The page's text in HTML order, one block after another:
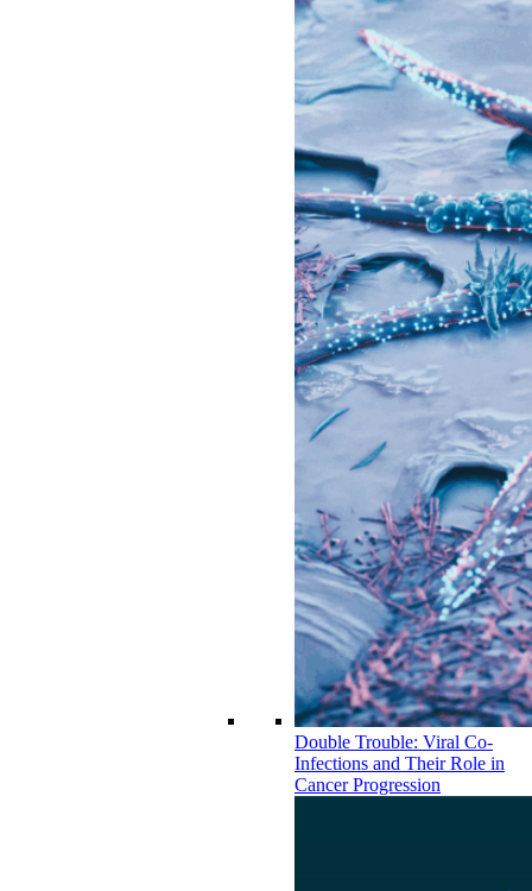
Double Trouble: Viral Co-
Infections and Their Role in
Cancer Progression